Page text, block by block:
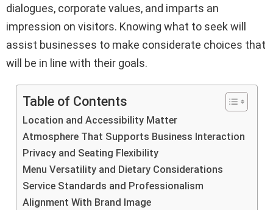
dialogues, corporate values, and imparts an
impression on visitors. Knowing what to seek will
assist businesses to make considerate choices that
will be in line with their goals.
Table of Contents
Location and Accessibility Matter
Atmosphere That Supports Business Interaction
Privacy and Seating Flexibility
Menu Versatility and Dietary Considerations
Service Standards and Professionalism
Alignment With Brand Image